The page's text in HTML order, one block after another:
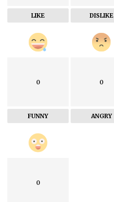
LIKE DISLIKE
0
FUNNY
0
ANGRY
0